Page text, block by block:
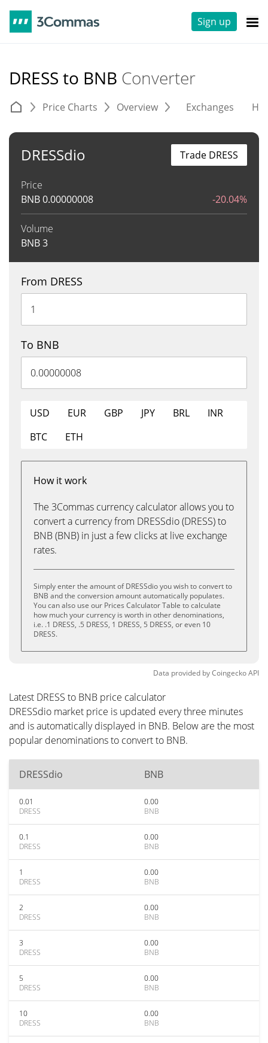
Sign up
DRESS to BNB Converter
Price Charts Overview Exchanges
DRESSdio
Price
BNB0.00000008 -20.04%
Volume
BNB3
Trade DRESS
From DRESS
To BNB
USD EUR GBP JPY BRL
INR
BTC
ETH
How it work
The 3Commas currency calculator allows you to
convert a currency from DRESSdio (DRESS) to
BNB (BNB) in just a few clicks at live exchange
rates.
Simply enter the amount of DRESSdio you wish to convert to
BNB and the conversion amount automatically populates.
You can also use our Prices Calculator Table to calculate
how much your currency is worth in other denominations,
i.e. .1 DRESS, .5 DRESS, 1 DRESS, 5 DRESS, or even 10
DRESS.
Data provided byCoingeckoAPI
Latest DRESS to BNB price calculator
DRESSdio market price is updated every three minutes
and is automatically displayed in BNB. Below are the most
popular denominations to convert to BNB.
DRESSdio BNB
0.01
DRESS
0.00
BNB
0.1
DRESS
0.00
BNB
1
DRESS
0.00
BNB
2
DRESS
0.00
BNB
3
DRESS
0.00
BNB
5
DRESS
0.00
BNB
10
DRESS
0.00
BNB